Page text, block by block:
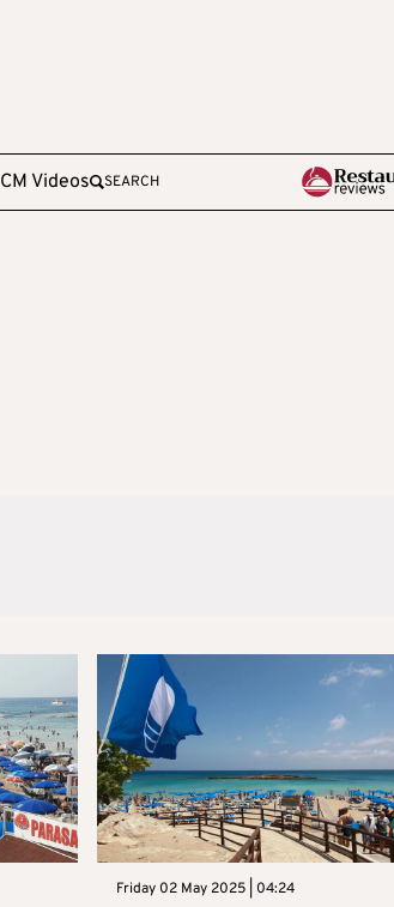
CM Videos SEARCH
Friday 02 May 2025 | 04:24